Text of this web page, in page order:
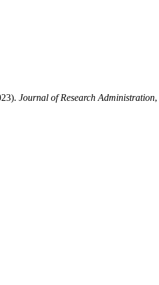
Journal of Research Administration,